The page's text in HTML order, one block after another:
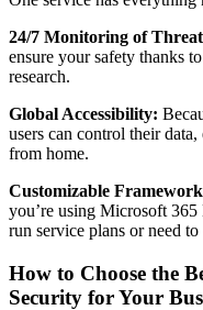
24/7 Monitoring of
ensure your safety thanks
research.
Global Accessibility:
users can control their
from home.
Customizable
you’re using Microsoft 365
run service plans or need
How to Choose the
Security for Your